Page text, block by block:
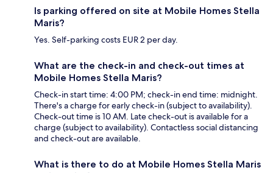
Is parking offered on site at Mobile Homes Stella
Maris?
Yes. Self-parking costs EUR 2 per day.
What are the check-in and check-out times at
Mobile Homes Stella Maris?
Check-in start time: 4:00 PM; check-in end time: midnight.
There's a charge for early check-in (subject to availability).
Check-out time is 10 AM. Late check-out is available for a
charge (subject to availability). Contactless social distancing
and check-out are available.
What is there to do at Mobile Homes Stella Maris